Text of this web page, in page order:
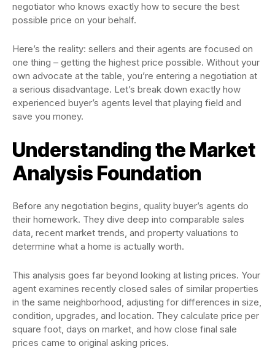
negotiator who knows exactly how to secure the best
possible price on your behalf.
Here’s the reality: sellers and their agents are focused on
one thing – getting the highest price possible. Without your
own advocate at the table, you’re entering a negotiation at
a serious disadvantage. Let’s break down exactly how
experienced buyer’s agents level that playing field and
save you money.
Understanding the Market
Analysis Foundation
Before any negotiation begins, quality buyer’s agents do
their homework. They dive deep into comparable sales
data, recent market trends, and property valuations to
determine what a home is actually worth.
This analysis goes far beyond looking at listing prices. Your
agent examines recently closed sales of similar properties
in the same neighborhood, adjusting for differences in size,
condition, upgrades, and location. They calculate price per
square foot, days on market, and how close final sale
prices came to original asking prices.